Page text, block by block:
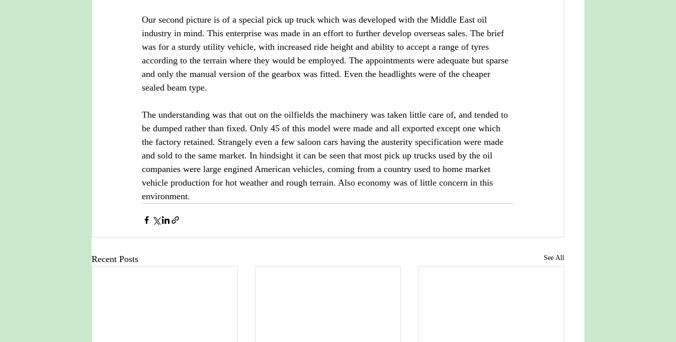
Our second picture is of a special pick up truck which was developed with the Middle East oil
industry in mind. This enterprise was made in an effort to further develop overseas sales. The brief
was for a sturdy utility vehicle, with increased ride height and ability to accept a range of tyres
according to the terrain where they would be employed. The appointments were adequate but sparse
and only the manual version of the gearbox was fitted. Even the headlights were of the cheaper
sealed beam type.
The understanding was that out on the oilfields the machinery was taken little care of, and tended to
be dumped rather than fixed. Only 45 of this model were made and all exported except one which
the factory retained. Strangely even a few saloon cars having the austerity specification were made
and sold to the same market. In hindsight it can be seen that most pick up trucks used by the oil
companies were large engined American vehicles, coming from a country used to home market
vehicle production for hot weather and rough terrain. Also economy was of little concern in this
environment.
Recent Posts See All